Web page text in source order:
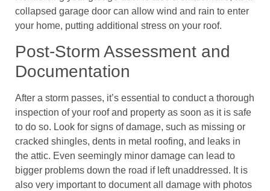
collapsed garage door can allow wind and rain to enter
your home, putting additional stress on your roof.
Post-Storm Assessment and
Documentation
After a storm passes, it’s essential to conduct a thorough
inspection of your roof and property as soon as it is safe
to do so. Look for signs of damage, such as missing or
cracked shingles, dents in metal roofing, and leaks in
the attic. Even seemingly minor damage can lead to
bigger problems down the road if left unaddressed. It is
also very important to document all damage with photos